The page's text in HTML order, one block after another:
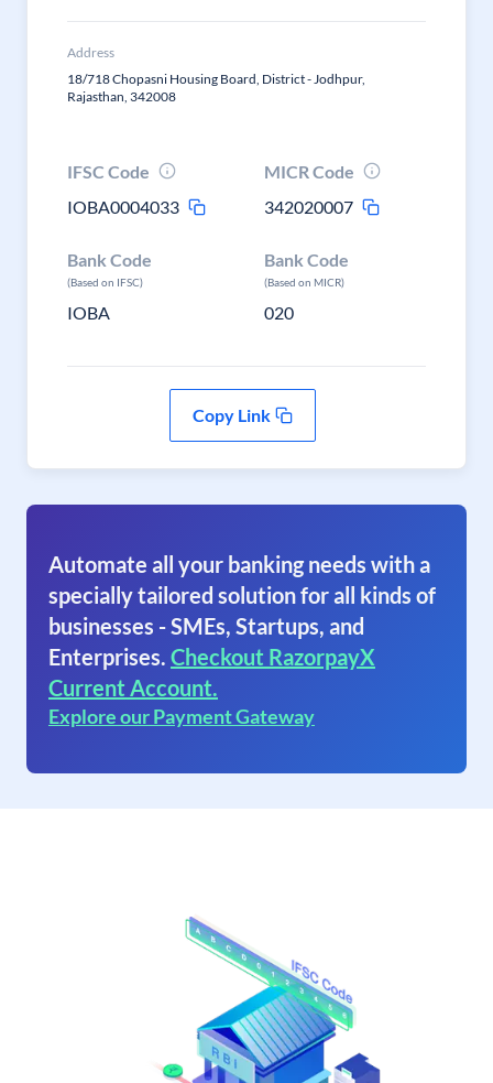
Address
18/718 Chopasni Housing Board, District - Jodhpur,
Rajasthan, 342008
IFSC Code
IOBA0004033
MICR Code
342020007
Bank Code
(Based on IFSC)
IOBA
Bank Code
(Based on MICR)
020
Copy Link
Automate all your banking needs with a
specially tailored solution for all kinds of
businesses - SMEs, Startups, and
Enterprises. Checkout RazorpayX
Current Account.
Explore our Payment Gateway